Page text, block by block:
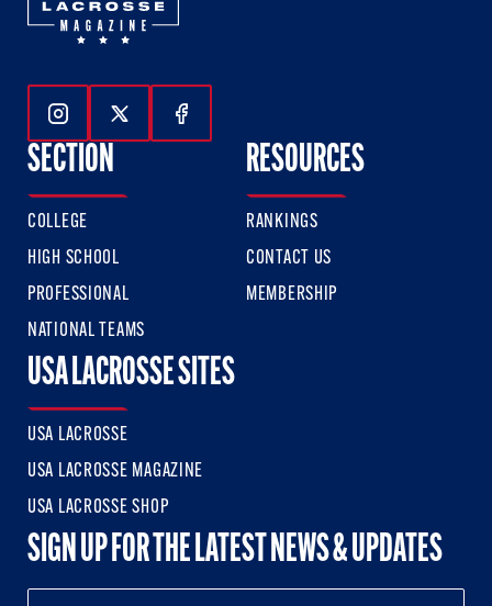
Follow Us On Instagram
Follow Us On Twitter
Follow Us On Facebook
SECTION
COLLEGE
HIGH SCHOOL
PROFESSIONAL
NATIONAL TEAMS
RESOURCES
RANKINGS
CONTACT US
MEMBERSHIP
USA LACROSSE SITES
USA LACROSSE
USA LACROSSE MAGAZINE
USA LACROSSE SHOP
SIGN UP FOR THE LATEST NEWS & UPDATES